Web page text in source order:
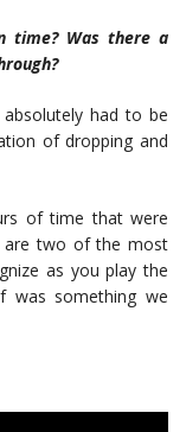
time? Was there a
had to be
of dropping and
of time that were
are two of the most
as you play the
was something we